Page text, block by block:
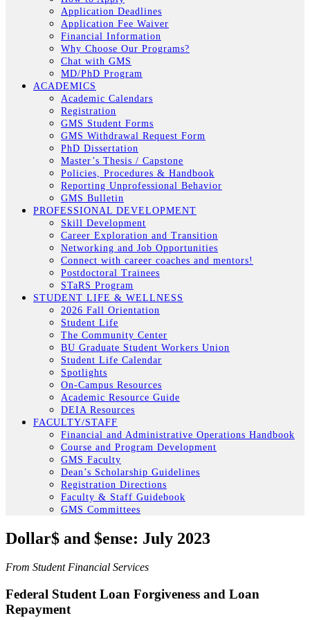
Application Deadlines
Application Fee Waiver
Financial Information
Why Choose Our Programs?
Chat with GMS
MD/PhD Program
ACADEMICS
Academic Calendars
Registration
GMS Student Forms
GMS Withdrawal Request Form
PhD Dissertation
Master’s Thesis / Capstone
Policies, Procedures & Handbook
Reporting Unprofessional Behavior
GMS Bulletin
PROFESSIONAL DEVELOPMENT
Skill Development
Career Exploration and Transition
Networking and Job Opportunities
Connect with career coaches and mentors!
Postdoctoral Trainees
STaRS Program
STUDENT LIFE & WELLNESS
2026 Fall Orientation
Student Life
The Community Center
BU Graduate Student Workers Union
Student Life Calendar
Spotlights
On-Campus Resources
Academic Resource Guide
DEIA Resources
FACULTY/STAFF
Financial and Administrative Operations Handbook
Course and Program Development
GMS Faculty
Dean’s Scholarship Guidelines
Registration Directions
Faculty & Staff Guidebook
GMS Committees
Dollar$ and $ense: July 2023
From Student Financial Services
Federal Student Loan Forgiveness and Loan
Repayment